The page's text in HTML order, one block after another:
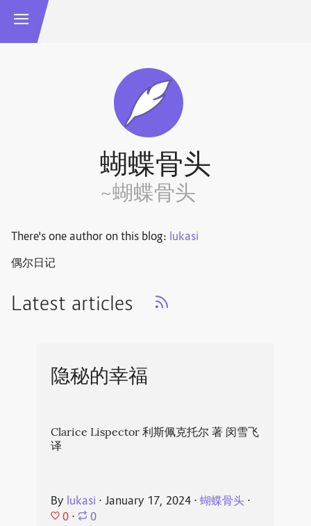
蝴蝶骨头
~蝴蝶骨头
There's one author on this blog: lukasi
偶尔日记
Latest articles
隐秘的幸福
Clarice Lispector 利斯佩克托尔 著 闵雪飞
译
By lukasi ⋅ January 17, 2024⋅ 蝴蝶骨头⋅
0 ⋅ 0